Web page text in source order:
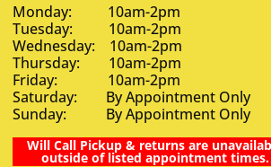
Monday: 10am-2pm
Tuesday: 10am-2pm
Wednesday: 10am-2pm
Thursday: 10am-2pm
Friday: 10am-2pm
Saturday: By Appointment Only
Sunday: By Appointment Only
Will Call Pickup & returns are
outside of listed appointment times.